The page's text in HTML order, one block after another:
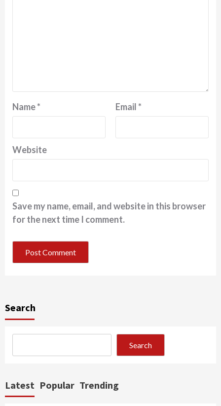
Name* Email*
Website
Save my name, email, and website in this browser
for the next time I comment.
Search
Search
Latest Popular Trending